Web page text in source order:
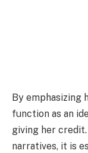
By emphasizing
function as an
giving her
narratives, it is